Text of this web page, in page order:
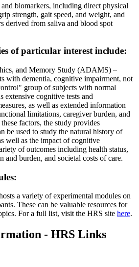
and biomarkers, including direct physical
strength, gait speed, and weight, and
derived from saliva and blood spot
of particular interest include:
and Memory Study (ADAMS) –
with dementia, cognitive impairment, not
group of subjects with normal
extensive cognitive tests and
as well as extended information
limitations, caregiver burden, and
factors, the study provides
be used to study the natural history of
well as the impact of cognitive
of outcomes including health status,
and burden, and societal costs of care.
a variety of experimental modules on
These can be valuable resources for
For a full list, visit the HRS site here.
- HRS Links